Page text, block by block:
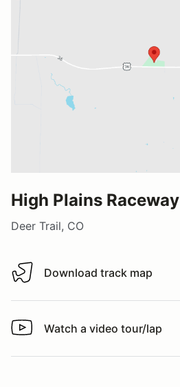
High Plains Raceway
Deer Trail, CO
Download track map
Download track map
Watch a video tour/lap
Watch a video tour/lap